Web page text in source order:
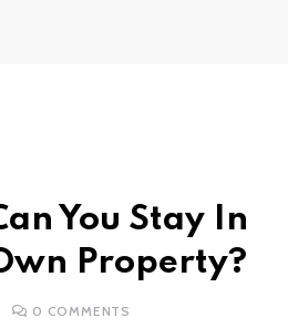
You Stay In
Property?
0 COMMENTS